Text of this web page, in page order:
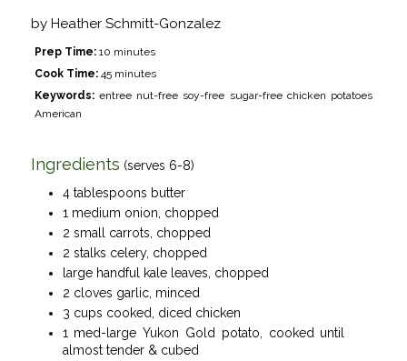
by Heather Schmitt-Gonzalez
Prep Time:10 minutes
Cook Time:45 minutes
Keywords:entree nut-free soy-free sugar-free chicken potatoes
American
Ingredients (serves 6-8)
4 tablespoons butter
1 medium onion, chopped
2 small carrots, chopped
2 stalks celery, chopped
large handful kale leaves, chopped
2 cloves garlic, minced
3 cups cooked, diced chicken
1 med-large Yukon Gold potato, cooked until
almost tender & cubed